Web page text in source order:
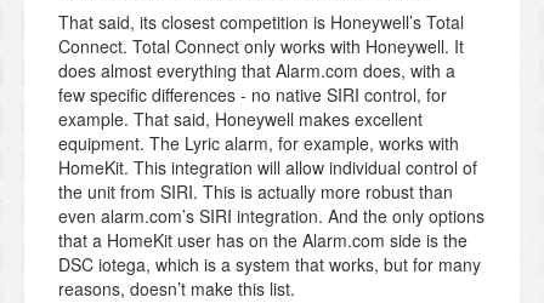
That said, its closest competition is Honeywell’s Total
Connect. Total Connect only works with Honeywell. It
does almost everything that Alarm.com does, with a
few specific differences - no native SIRI control, for
example. That said, Honeywell makes excellent
equipment. The Lyric alarm, for example, works with
HomeKit. This integration will allow individual control of
the unit from SIRI. This is actually more robust than
even alarm.com’s SIRI integration. And the only options
that a HomeKit user has on the Alarm.com side is the
DSC iotega, which is a system that works, but for many
reasons, doesn’t make this list.